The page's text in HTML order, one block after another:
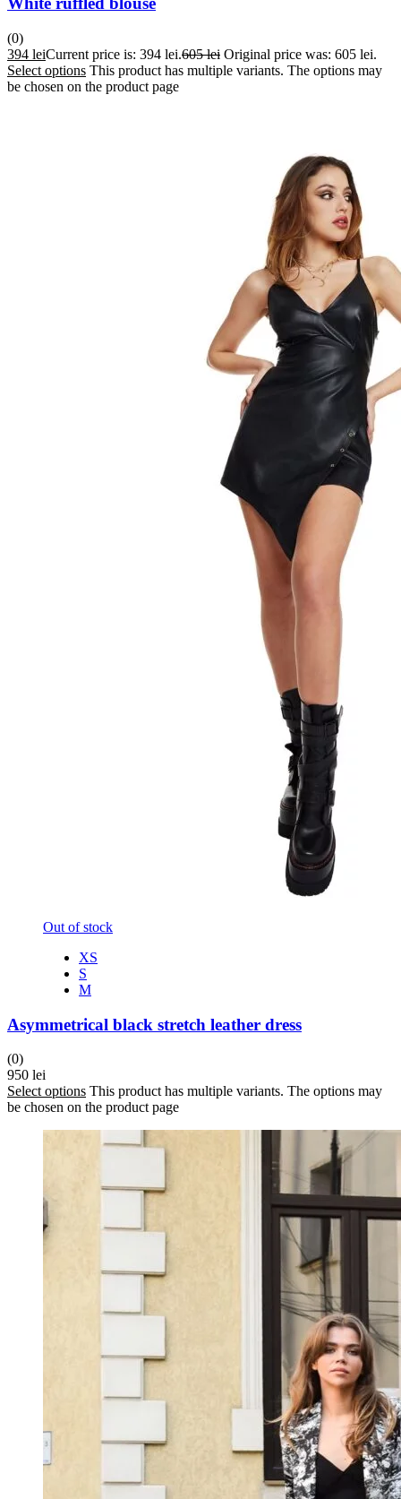
(0)
394 leiCurrent price is: 394 lei.605lei Original price was: 605 lei.
Select options This product has multiple variants. The options may
be chosen on the product page
Out of stock
XS
S
M
Asymmetrical black stretch leather dress
(0)
950 lei
Select options This product has multiple variants. The options may
be chosen on the product page